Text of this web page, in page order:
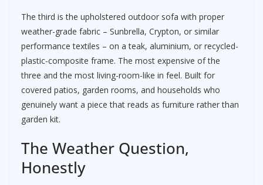
The third is the upholstered outdoor sofa with proper
weather-grade fabric – Sunbrella, Crypton, or similar
performance textiles – on a teak, aluminium, or recycled-
plastic-composite frame. The most expensive of the
three and the most living-room-like in feel. Built for
covered patios, garden rooms, and households who
genuinely want a piece that reads as furniture rather than
garden kit.
The Weather Question,
Honestly